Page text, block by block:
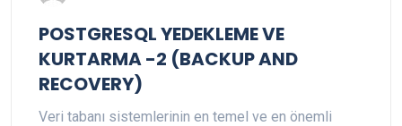
POSTGRESQL YEDEKLEME VE
KURTARMA -2 (BACKUP AND
RECOVERY)
Veri tabanı sistemlerinin en temel ve en önemli